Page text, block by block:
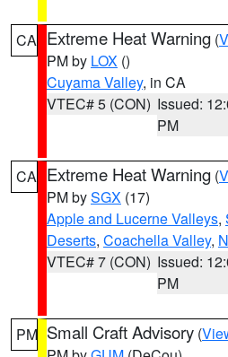
CA Extreme Heat Warning (
PM by LOX ()
Cuyama Valley, in CA
VTEC# 5 (CON) Issued:
PM
CA Extreme Heat Warning (
PM bySGX (17)
Apple and Lucerne Valleys,
Deserts, Coachella Valley,
VTEC# 7 (CON) Issued:
PM
PM Small Craft Advisory (